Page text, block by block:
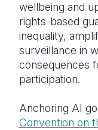
wellbeing and
rights-based
inequality,
surveillance in
consequences
participation.
Anchoring AI
Convention on